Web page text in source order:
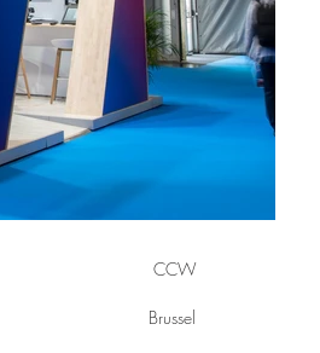
CCW
Brussel